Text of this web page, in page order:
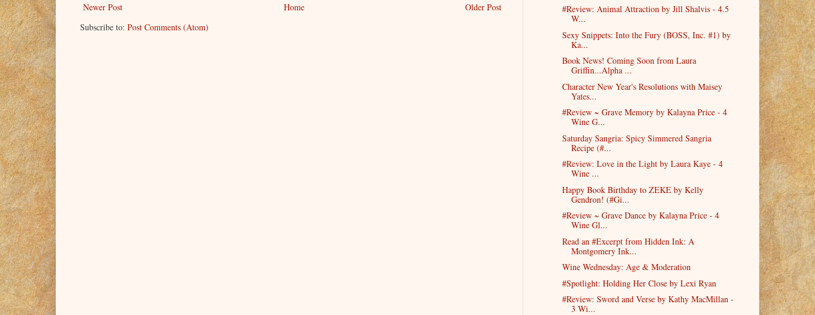
Newer Post Older Post
Home
Subscribe to: Post Comments (Atom)
#Review: Animal Attraction by Jill Shalvis - 4.5
W...
Sexy Snippets: Into the Fury (BOSS, Inc. #1) by
Ka...
Book News! Coming Soon from Laura
Griffin...Alpha ...
Character New Year's Resolutions with Maisey
Yates...
#Review ~ Grave Memory by Kalayna Price - 4
Wine G...
Saturday Sangria: Spicy Simmered Sangria
Recipe (#...
#Review: Love in the Light by Laura Kaye - 4
Wine ...
Happy Book Birthday to ZEKE by Kelly
Gendron! (#Gi...
#Review ~ Grave Dance by Kalayna Price - 4
Wine Gl...
Read an #Excerpt from Hidden Ink: A
Montgomery Ink...
Wine Wednesday: Age & Moderation
#Spotlight: Holding Her Close by Lexi Ryan
#Review: Sword and Verse by Kathy MacMillan -
3 Wi...